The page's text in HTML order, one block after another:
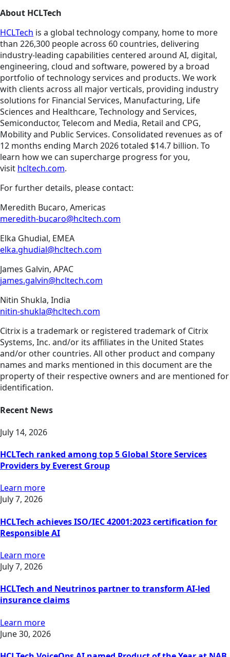
About HCLTech
HCLTech is a global technology company, home to more
than 226,300 people across 60 countries, delivering
industry-leading capabilities centered around AI, digital,
engineering, cloud and software, powered by a broad
portfolio of technology services and products. We work
with clients across all major verticals, providing industry
solutions for Financial Services, Manufacturing, Life
Sciences and Healthcare, Technology and Services,
Semiconductor, Telecom and Media, Retail and CPG,
Mobility and Public Services. Consolidated revenues as of
12 months ending March 2026 totaled $14.7 billion. To
learn how we can supercharge progress for you,
visit hcltech.com.
For further details, please contact:
Meredith Bucaro, Americas
meredith-bucaro@hcltech.com
Elka Ghudial, EMEA
elka.ghudial@hcltech.com
James Galvin, APAC
james.galvin@hcltech.com
Nitin Shukla, India
nitin-shukla@hcltech.com
Citrix is a trademark or registered trademark of Citrix
Systems, Inc. and/or its affiliates in the United States
and/or other countries. All other product and company
names and marks mentioned in this document are the
property of their respective owners and are mentioned for
identification.
Recent News
July 14, 2026
HCLTech ranked among top 5 Global Store Services
Providers by Everest Group
Learn more
July 7, 2026
HCLTech achieves ISO/IEC 42001:2023 certification for
Responsible AI
Learn more
July 7, 2026
HCLTech and Neutrinos partner to transform AI-led
insurance claims
Learn more
June 30, 2026